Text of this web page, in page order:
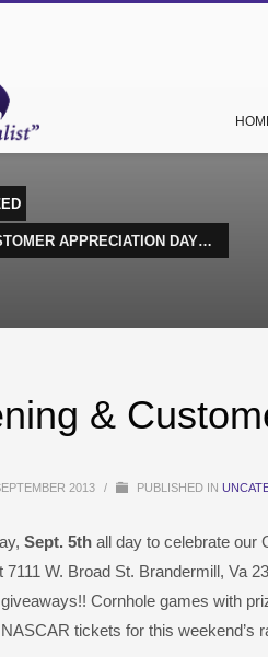
APPRECIATION DAY…
&
2013 / PUBLISHED IN
Sept. 5th all day to celebrate our
W. Broad St. Brandermill, Va
Cornhole games with
tickets for this weekend’s